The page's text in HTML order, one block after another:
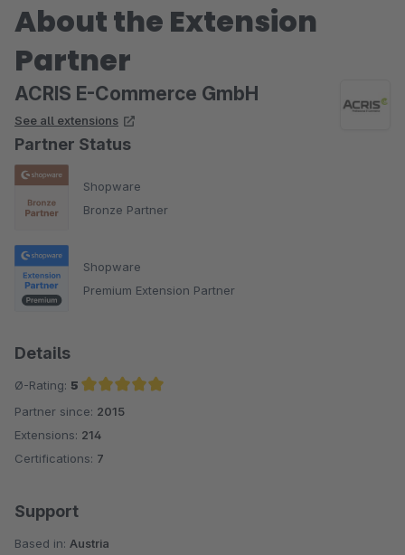
About the Extension
Partner
ACRIS E-Commerce GmbH
See all extensions
Partner Status
Shopware
Bronze Partner
Shopware
Premium Extension Partner
Details
Ø-Rating: 5
Average rating of 5 out of 5 stars
Partner since: 2015
Extensions: 214
Certifications: 7
Support
Based in: Austria